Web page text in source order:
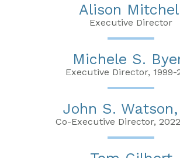
Alison
Executive Director
Michele S.
Executive Director, 1999-
John S.
Co-Executive Director,